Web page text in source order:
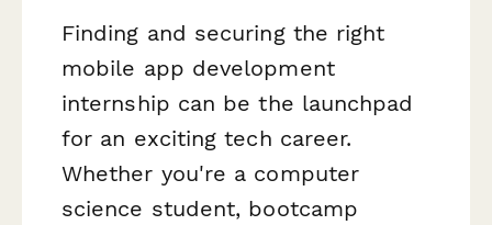
Finding and securing the right
mobile app development
internship can be the launchpad
for an exciting tech career.
Whether you're a computer
science student, bootcamp